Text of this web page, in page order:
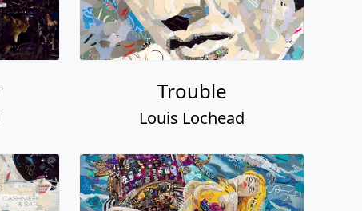
Trouble
Louis Lochead